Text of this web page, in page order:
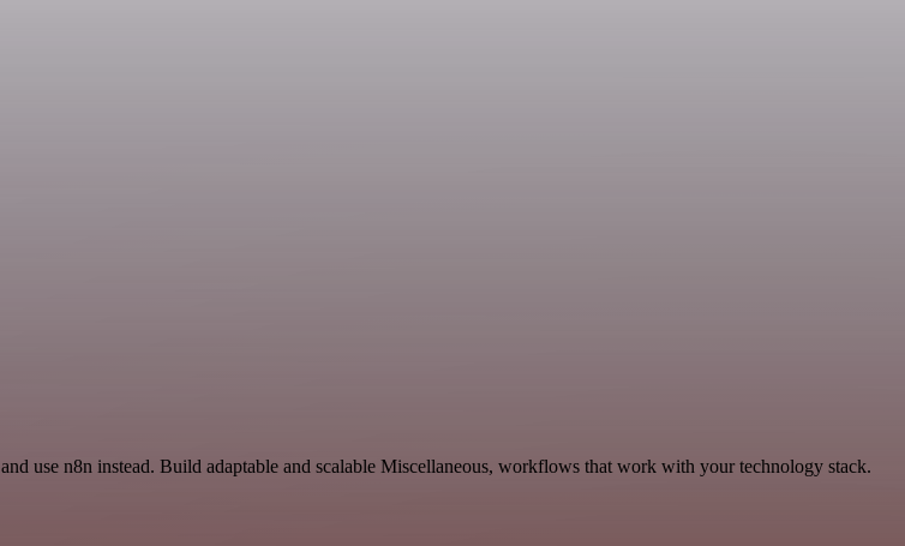
and use n8n instead. Build adaptable and scalable Miscellaneous, workflows that work with your technology stack.